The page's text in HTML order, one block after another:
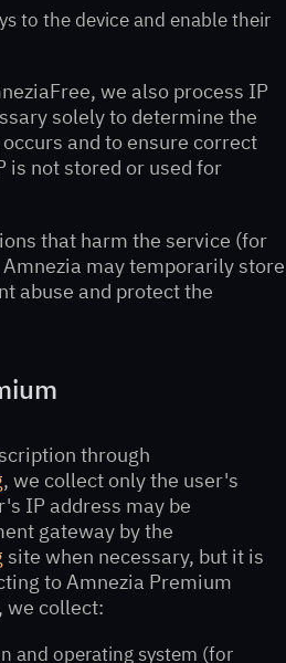
to the device and enable their
we also process IP
solely to determine the
and to ensure correct
is not stored or used for
that harm the service (for
may temporarily store
abuse and protect the
through
, we collect only the user's
IP address may be
gateway by the
site when necessary, but it is
to Amnezia Premium
we collect:
and operating system (for